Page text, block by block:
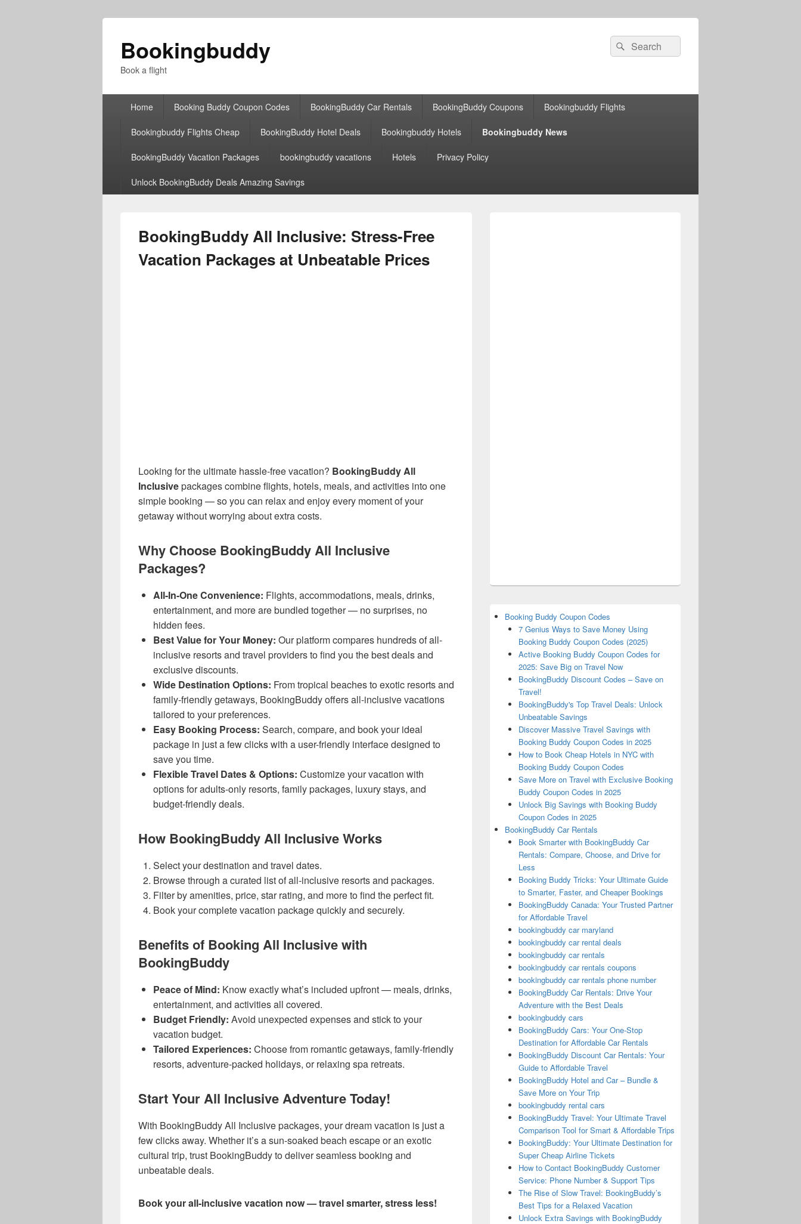
Bookingbuddy
Book a flight
Search
for:
Search
Home Booking Buddy Coupon Codes BookingBuddy Car Rentals BookingBuddy Coupons Bookingbuddy Flights
Bookingbuddy Flights Cheap BookingBuddy Hotel Deals Bookingbuddy Hotels Bookingbuddy News
BookingBuddy Vacation Packages bookingbuddy vacations Hotels Privacy Policy
Unlock BookingBuddy Deals Amazing Savings
BookingBuddy All Inclusive: Stress-Free
Vacation Packages at Unbeatable Prices
Looking for the ultimate hassle-free vacation? BookingBuddy All
Inclusivepackages combine flights, hotels, meals, and activities into one
simple booking — so you can relax and enjoy every moment of your
getaway without worrying about extra costs.
Why Choose BookingBuddy All Inclusive
Packages?
All-In-One Convenience: Flights, accommodations, meals, drinks,
entertainment, and more are bundled together — no surprises, no
hidden fees.
Best Value for Your Money: Our platform compares hundreds of all-
inclusive resorts and travel providers to find you the best deals and
exclusive discounts.
Wide Destination Options: From tropical beaches to exotic resorts and
family-friendly getaways, BookingBuddy offers all-inclusive vacations
tailored to your preferences.
Easy Booking Process: Search, compare, and book your ideal
package in just a few clicks with a user-friendly interface designed to
save you time.
Flexible Travel Dates & Options: Customize your vacation with
options for adults-only resorts, family packages, luxury stays, and
budget-friendly deals.
How BookingBuddy All Inclusive Works
Select your destination and travel dates.
Browse through a curated list of all-inclusive resorts and packages.
Filter by amenities, price, star rating, and more to find the perfect fit.
Book your complete vacation package quickly and securely.
Benefits of Booking All Inclusive with
BookingBuddy
Peace of Mind: Know exactly what’s included upfront — meals, drinks,
entertainment, and activities all covered.
Budget Friendly: Avoid unexpected expenses and stick to your
vacation budget.
Tailored Experiences: Choose from romantic getaways, family-friendly
resorts, adventure-packed holidays, or relaxing spa retreats.
Start Your All Inclusive Adventure Today!
With BookingBuddy All Inclusive packages, your dream vacation is just a
few clicks away. Whether it’s a sun-soaked beach escape or an exotic
cultural trip, trust BookingBuddy to deliver seamless booking and
unbeatable deals.
Book your all-inclusive vacation now — travel smarter, stress less!
Booking Buddy Coupon Codes
7 Genius Ways to Save Money Using
Booking Buddy Coupon Codes (2025)
Active Booking Buddy Coupon Codes for
2025: Save Big on Travel Now
BookingBuddy Discount Codes – Save on
Travel!
BookingBuddy's Top Travel Deals: Unlock
Unbeatable Savings
Discover Massive Travel Savings with
Booking Buddy Coupon Codes in 2025
How to Book Cheap Hotels in NYC with
Booking Buddy Coupon Codes
Save More on Travel with Exclusive Booking
Buddy Coupon Codes in 2025
Unlock Big Savings with Booking Buddy
Coupon Codes in 2025
BookingBuddy Car Rentals
Book Smarter with BookingBuddy Car
Rentals: Compare, Choose, and Drive for
Less
Booking Buddy Tricks: Your Ultimate Guide
to Smarter, Faster, and Cheaper Bookings
BookingBuddy Canada: Your Trusted Partner
for Affordable Travel
bookingbuddy car maryland
bookingbuddy car rental deals
bookingbuddy car rentals
bookingbuddy car rentals coupons
bookingbuddy car rentals phone number
BookingBuddy Car Rentals: Drive Your
Adventure with the Best Deals
bookingbuddy cars
BookingBuddy Cars: Your One-Stop
Destination for Affordable Car Rentals
BookingBuddy Discount Car Rentals: Your
Guide to Affordable Travel
BookingBuddy Hotel and Car – Bundle &
Save More on Your Trip
bookingbuddy rental cars
BookingBuddy Travel: Your Ultimate Travel
Comparison Tool for Smart & Affordable Trips
BookingBuddy: Your Ultimate Destination for
Super Cheap Airline Tickets
How to Contact BookingBuddy Customer
Service: Phone Number & Support Tips
The Rise of Slow Travel: BookingBuddy’s
Best Tips for a Relaxed Vacation
Unlock Extra Savings with BookingBuddy